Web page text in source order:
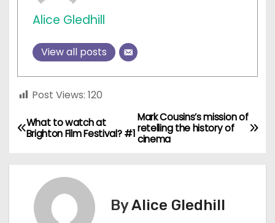
Alice Gledhill
View all posts
Post Views: 120
P
Mark Cousins’s mission of
retelling the history of
cinema
What to watch at
Brighton Film Festival? #1
ByAlice Gledhill